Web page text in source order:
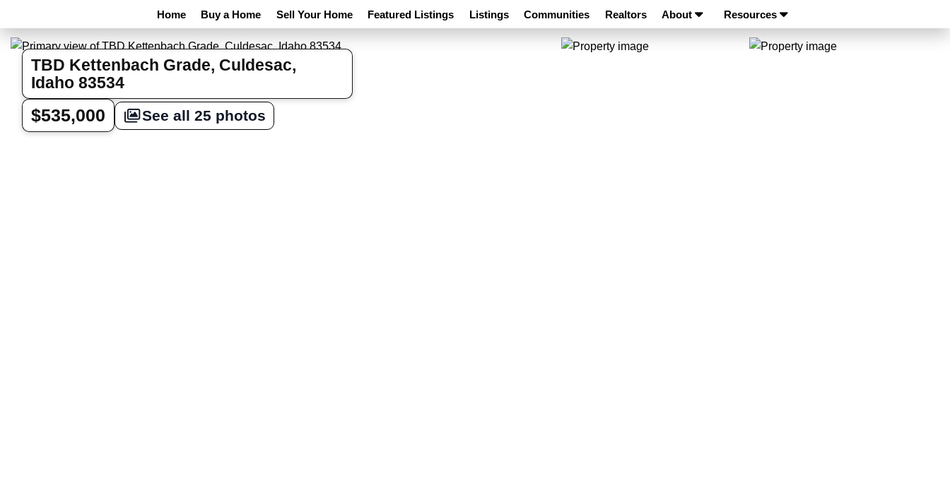
Home Buy a Home Sell Your Home Featured Listings Listings Communities Realtors About Resources
TBD Kettenbach Grade, Culdesac,
Idaho 83534
$535,000 See all 25 photos